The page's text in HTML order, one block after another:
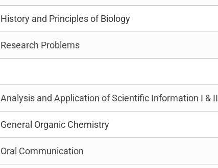
History and Principles of Biology
Research Problems
Analysis and Application of Scientific Information I & II
General Organic Chemistry
Oral Communication